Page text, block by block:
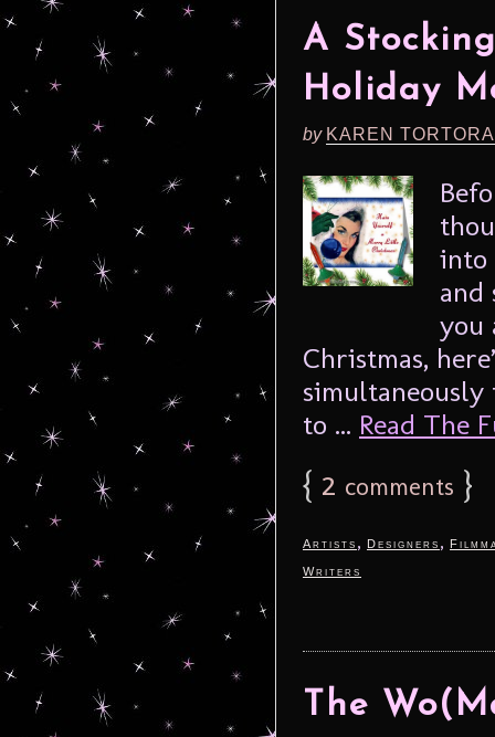
A
Holiday
by KAREN
into
and
you
Christmas,
to ... Read The
{ 2 comments }
Artists , Designers ,
Writers
The